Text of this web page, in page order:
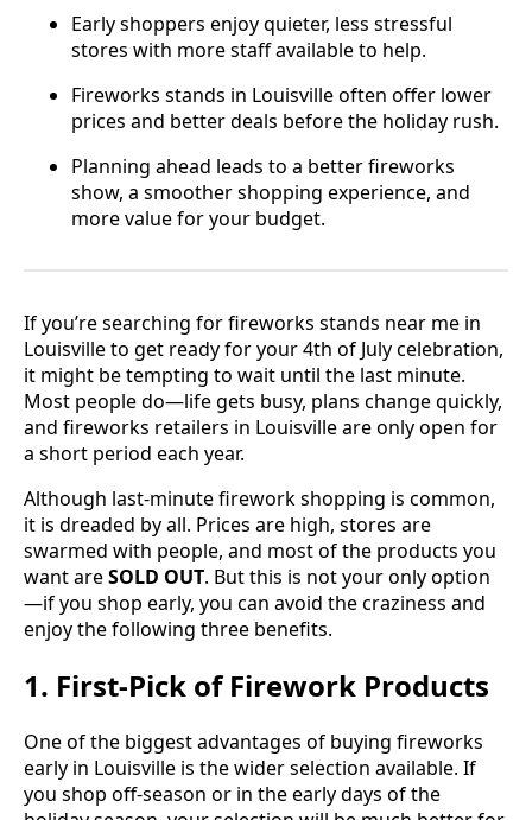
Early shoppers enjoy quieter, less stressful
stores with more staff available to help.
Fireworks stands in Louisville often offer lower
prices and better deals before the holiday rush.
Planning ahead leads to a better fireworks
show, a smoother shopping experience, and
more value for your budget.
If you’re searching for fireworks stands near me in
Louisville to get ready for your 4th of July celebration,
it might be tempting to wait until the last minute.
Most people do—life gets busy, plans change quickly,
and fireworks retailers in Louisville are only open for
a short period each year.
Although last-minute firework shopping is common,
it is dreaded by all. Prices are high, stores are
swarmed with people, and most of the products you
want areSOLD OUT. But this is not your only option
—if you shop early, you can avoid the craziness and
enjoy the following three benefits.
1. First-Pick of Firework Products
One of the biggest advantages of buying fireworks
early in Louisville is the wider selection available. If
you shop off-season or in the early days of the